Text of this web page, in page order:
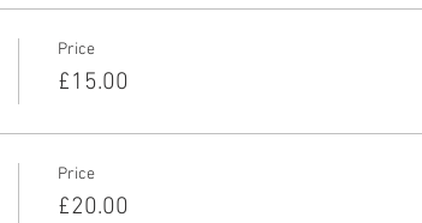
Price
£15.00
Price
£20.00